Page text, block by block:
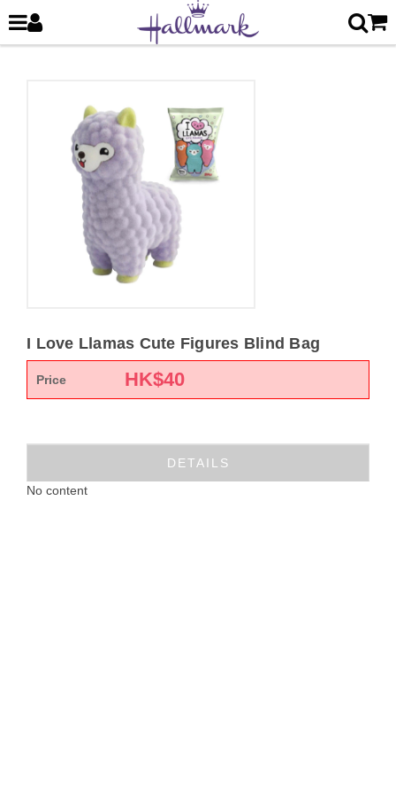
I Love Llamas Cute Figures Blind Bag
Price HK$40
DETAILS
No content